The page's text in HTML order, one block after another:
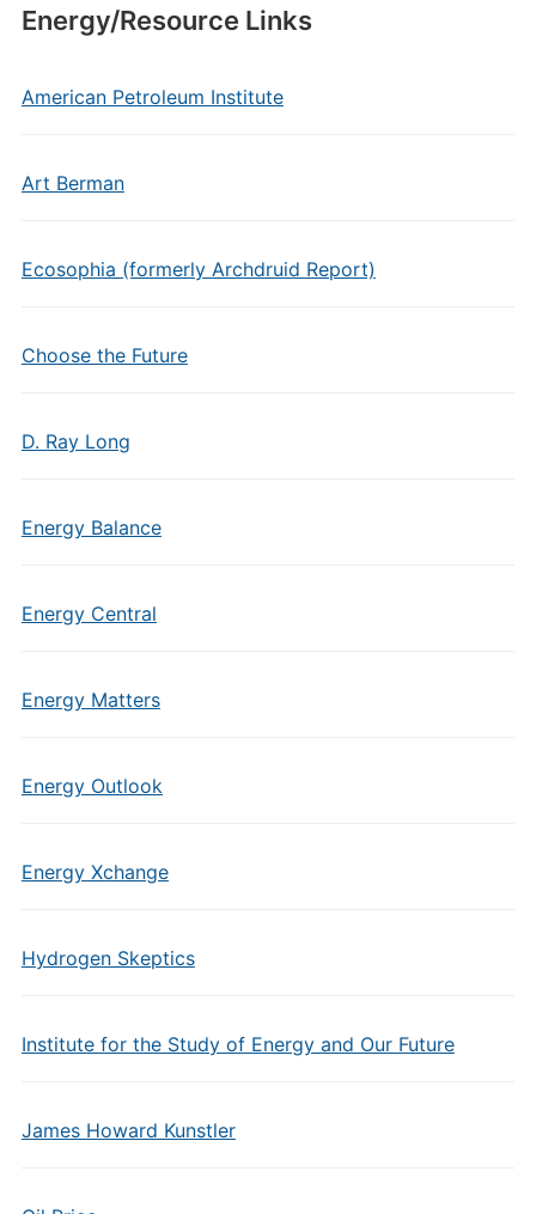
Energy/Resource Links
American Petroleum Institute
Art Berman
Ecosophia (formerly Archdruid Report)
Choose the Future
D. Ray Long
Energy Balance
Energy Central
Energy Matters
Energy Outlook
Energy Xchange
Hydrogen Skeptics
Institute for the Study of Energy and Our Future
James Howard Kunstler